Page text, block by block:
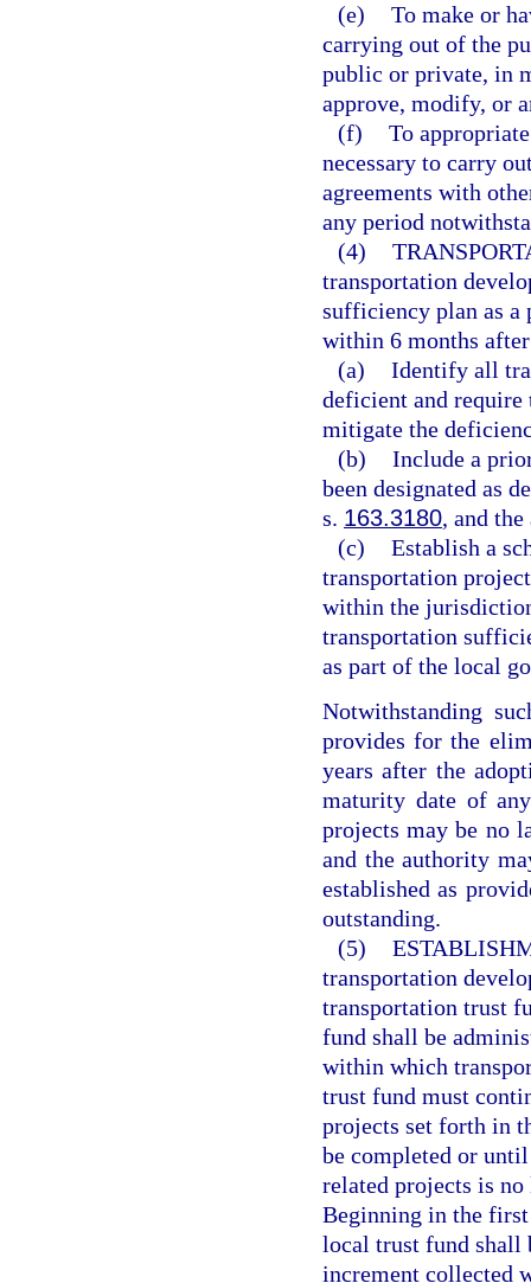
(e) To make or
carrying out of the
public or private, in
approve, modify, or
(f) To
necessary to carry
agreements with
any period
(4)
transportation
sufficiency plan as a
within 6 months
(a) Identify all
deficient and require
mitigate the
(b) Include a
been designated as
s. 163.3180, and
(c) Establish a
transportation
within the
transportation
as part of the local
Notwithstanding
provides for the
years after the
maturity date of
projects may be no
and the authority
established as
outstanding.
(5)
transportation
transportation trust
fund shall be
within which
trust fund must
projects set forth in
be completed or
related projects is
Beginning in the
local trust fund shall
increment collected